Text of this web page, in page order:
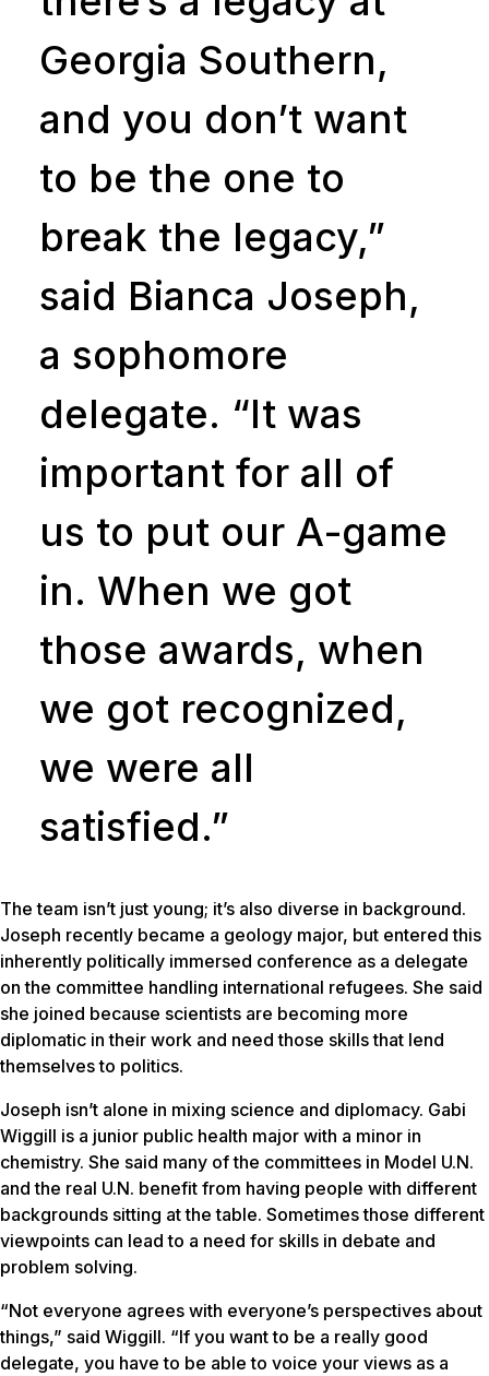
Georgia Southern,
and you don’t want
to be the one to
break the legacy,”
said Bianca Joseph,
a sophomore
delegate. “It was
important for all of
us to put our A-game
in. When we got
those awards, when
we got recognized,
we were all
satisfied.”
The team isn’t just young; it’s also diverse in background.
Joseph recently became a geology major, but entered this
inherently politically immersed conference as a delegate
on the committee handling international refugees. She said
she joined because scientists are becoming more
diplomatic in their work and need those skills that lend
themselves to politics.
Joseph isn’t alone in mixing science and diplomacy. Gabi
Wiggill is a junior public health major with a minor in
chemistry. She said many of the committees in Model U.N.
and the real U.N. benefit from having people with different
backgrounds sitting at the table. Sometimes those different
viewpoints can lead to a need for skills in debate and
problem solving.
“Not everyone agrees with everyone’s perspectives about
things,” said Wiggill. “If you want to be a really good
delegate, you have to be able to voice your views as a